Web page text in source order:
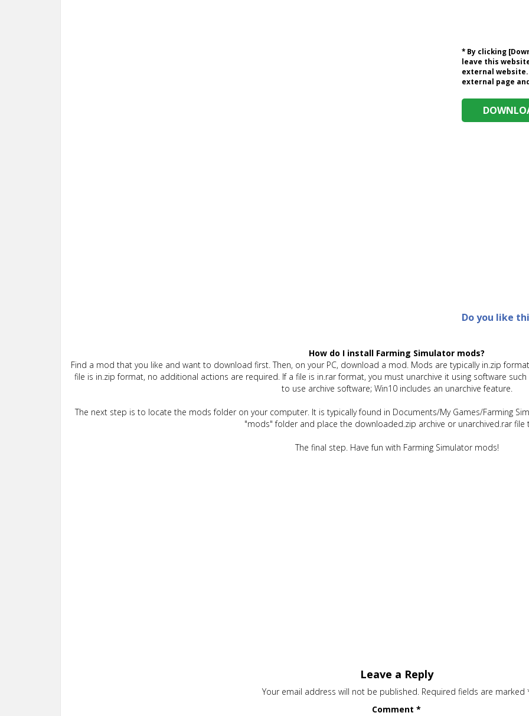
* By clicking
leave this
external
external page
Do you like
How do I install Farming Simulator mods?
Find a mod that you like and want to download first. Then, on your PC, download a mod. Mods are typically in.zip
file is in.zip format, no additional actions are required. If a file is in.rar format, you must unarchive it using software
to use archive software; Win10 includes an unarchive feature.
The next step is to locate the mods folder on your computer. It is typically found in Documents/My Games/Farming
"mods" folder and place the downloaded.zip archive or unarchived.rar file
The final step. Have fun with Farming Simulator mods!
Leave a Reply
Your email address will not be published. Required fields are marked
Comment*